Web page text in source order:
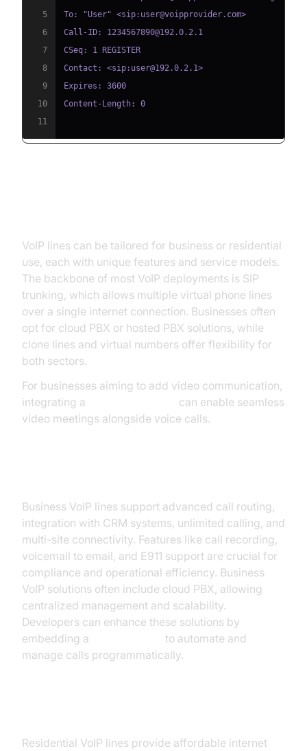
5
6
7
8
9
10
11
VoIP lines can be tailored for business or residential
use, each with unique features and service models.
The backbone of most VoIP deployments is SIP
trunking, which allows multiple virtual phone lines
over a single internet connection. Businesses often
opt for cloud PBX or hosted PBX solutions, while
clone lines and virtual numbers offer flexibility for
both sectors.
For businesses aiming to add video communication,
integrating a
can enable seamless
video meetings alongside voice calls.
Business VoIP lines support advanced call routing,
integration with CRM systems, unlimited calling, and
multi-site connectivity. Features like call recording,
voicemail to email, and E911 support are crucial for
compliance and operational efficiency. Business
VoIP solutions often include cloud PBX, allowing
centralized management and scalability.
Developers can enhance these solutions by
embedding a
to automate and
manage calls programmatically.
Residential VoIP lines provide affordable internet